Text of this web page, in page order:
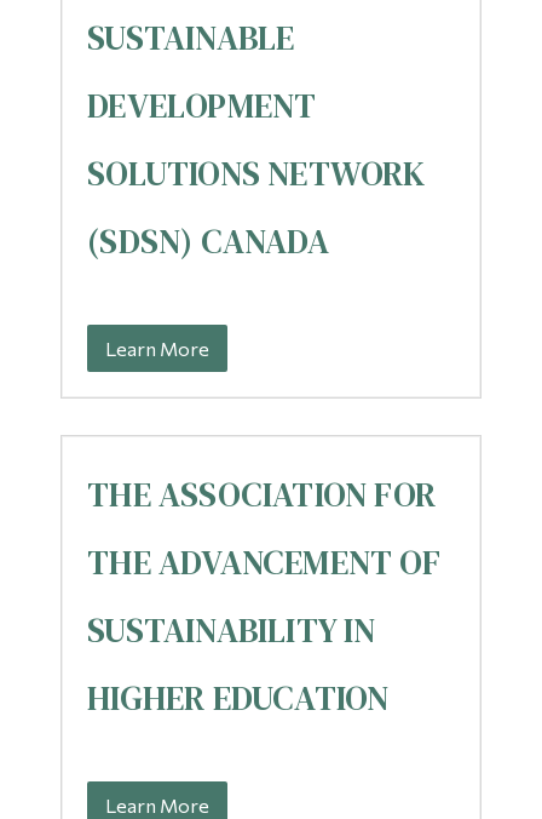
SUSTAINABLE
DEVELOPMENT
SOLUTIONS NETWORK
(SDSN) CANADA
Learn More
THE ASSOCIATION FOR
THE ADVANCEMENT OF
SUSTAINABILITY IN
HIGHER EDUCATION
Learn More